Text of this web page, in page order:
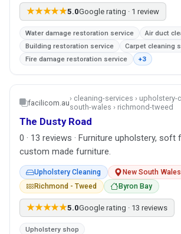
★★★★★5.0Google rating · 1 review
Water damage restoration service
Air duct
Building restoration service
Carpet cleaning
Fire damage restoration service
+3
facilicom.au› cleaning-services › upholstery-
south-wales › richmond-tweed
The Dusty Road
0 · 13 reviews · Furniture upholstery, soft
custom made furniture.
Upholstery Cleaning
New South Wales
Richmond - Tweed
Byron Bay
★★★★★5.0Google rating · 13 reviews
Upholstery shop